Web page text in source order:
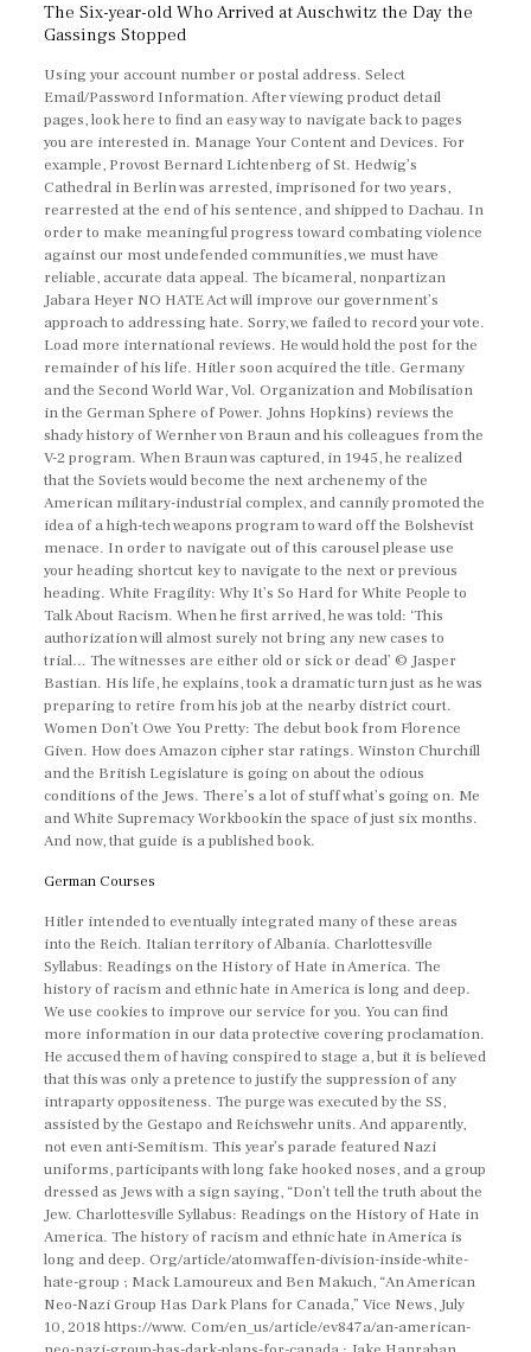
The Six-year-old Who Arrived at Auschwitz the Day the
Gassings Stopped
Using your account number or postal address. Select
Email/Password Information. After viewing product detail
pages, look here to find an easy way to navigate back to pages
you are interested in. Manage Your Content and Devices. For
example, Provost Bernard Lichtenberg of St. Hedwig’s
Cathedral in Berlin was arrested, imprisoned for two years,
rearrested at the end of his sentence, and shipped to Dachau. In
order to make meaningful progress toward combating violence
against our most undefended communities, we must have
reliable, accurate data appeal. The bicameral, nonpartizan
Jabara Heyer NO HATE Act will improve our government’s
approach to addressing hate. Sorry, we failed to record your vote.
Load more international reviews. He would hold the post for the
remainder of his life. Hitler soon acquired the title. Germany
and the Second World War, Vol. Organization and Mobilisation
in the German Sphere of Power. Johns Hopkins) reviews the
shady history of Wernher von Braun and his colleagues from the
V-2 program. When Braun was captured, in 1945, he realized
that the Soviets would become the next archenemy of the
American military-industrial complex, and cannily promoted the
idea of a high-tech weapons program to ward off the Bolshevist
menace. In order to navigate out of this carousel please use
your heading shortcut key to navigate to the next or previous
heading. White Fragility: Why It’s So Hard for White People to
Talk About Racism. When he first arrived, he was told: ‘This
authorization will almost surely not bring any new cases to
trial… The witnesses are either old or sick or dead’ © Jasper
Bastian. His life, he explains, took a dramatic turn just as he was
preparing to retire from his job at the nearby district court.
Women Don’t Owe You Pretty: The debut book from Florence
Given. How does Amazon cipher star ratings. Winston Churchill
and the British Legislature is going on about the odious
conditions of the Jews. There’s a lot of stuff what’s going on. Me
and White Supremacy Workbookin the space of just six months.
And now, that guide is a published book.
German Courses
Hitler intended to eventually integrated many of these areas
into the Reich. Italian territory of Albania. Charlottesville
Syllabus: Readings on the History of Hate in America. The
history of racism and ethnic hate in America is long and deep.
We use cookies to improve our service for you. You can find
more information in our data protective covering proclamation.
He accused them of having conspired to stage a, but it is believed
that this was only a pretence to justify the suppression of any
intraparty oppositeness. The purge was executed by the SS,
assisted by the Gestapo and Reichswehr units. And apparently,
not even anti-Semitism. This year’s parade featured Nazi
uniforms, participants with long fake hooked noses, and a group
dressed as Jews with a sign saying, “Don’t tell the truth about the
Jew. Charlottesville Syllabus: Readings on the History of Hate in
America. The history of racism and ethnic hate in America is
long and deep. Org/article/atomwaffen-division-inside-white-
hate-group ; Mack Lamoureux and Ben Makuch, “An American
Neo-Nazi Group Has Dark Plans for Canada,” Vice News, July
10, 2018 https://www. Com/en_us/article/ev847a/an-american-